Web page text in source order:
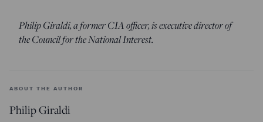
Philip Giraldi, a former CIA officer, is executive director of
the Council for the National Interest.
ABOUT THE AUTHOR
Philip Giraldi